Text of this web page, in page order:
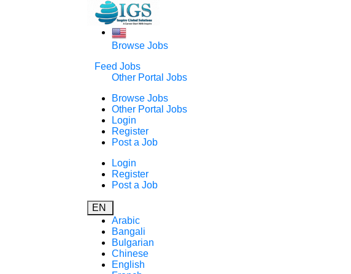
Browse Jobs
Feed Jobs
Other Portal Jobs
Browse Jobs
Other Portal Jobs
Login
Register
Post a Job
Login
Register
Post a Job
EN
Arabic
Bangali
Bulgarian
Chinese
English